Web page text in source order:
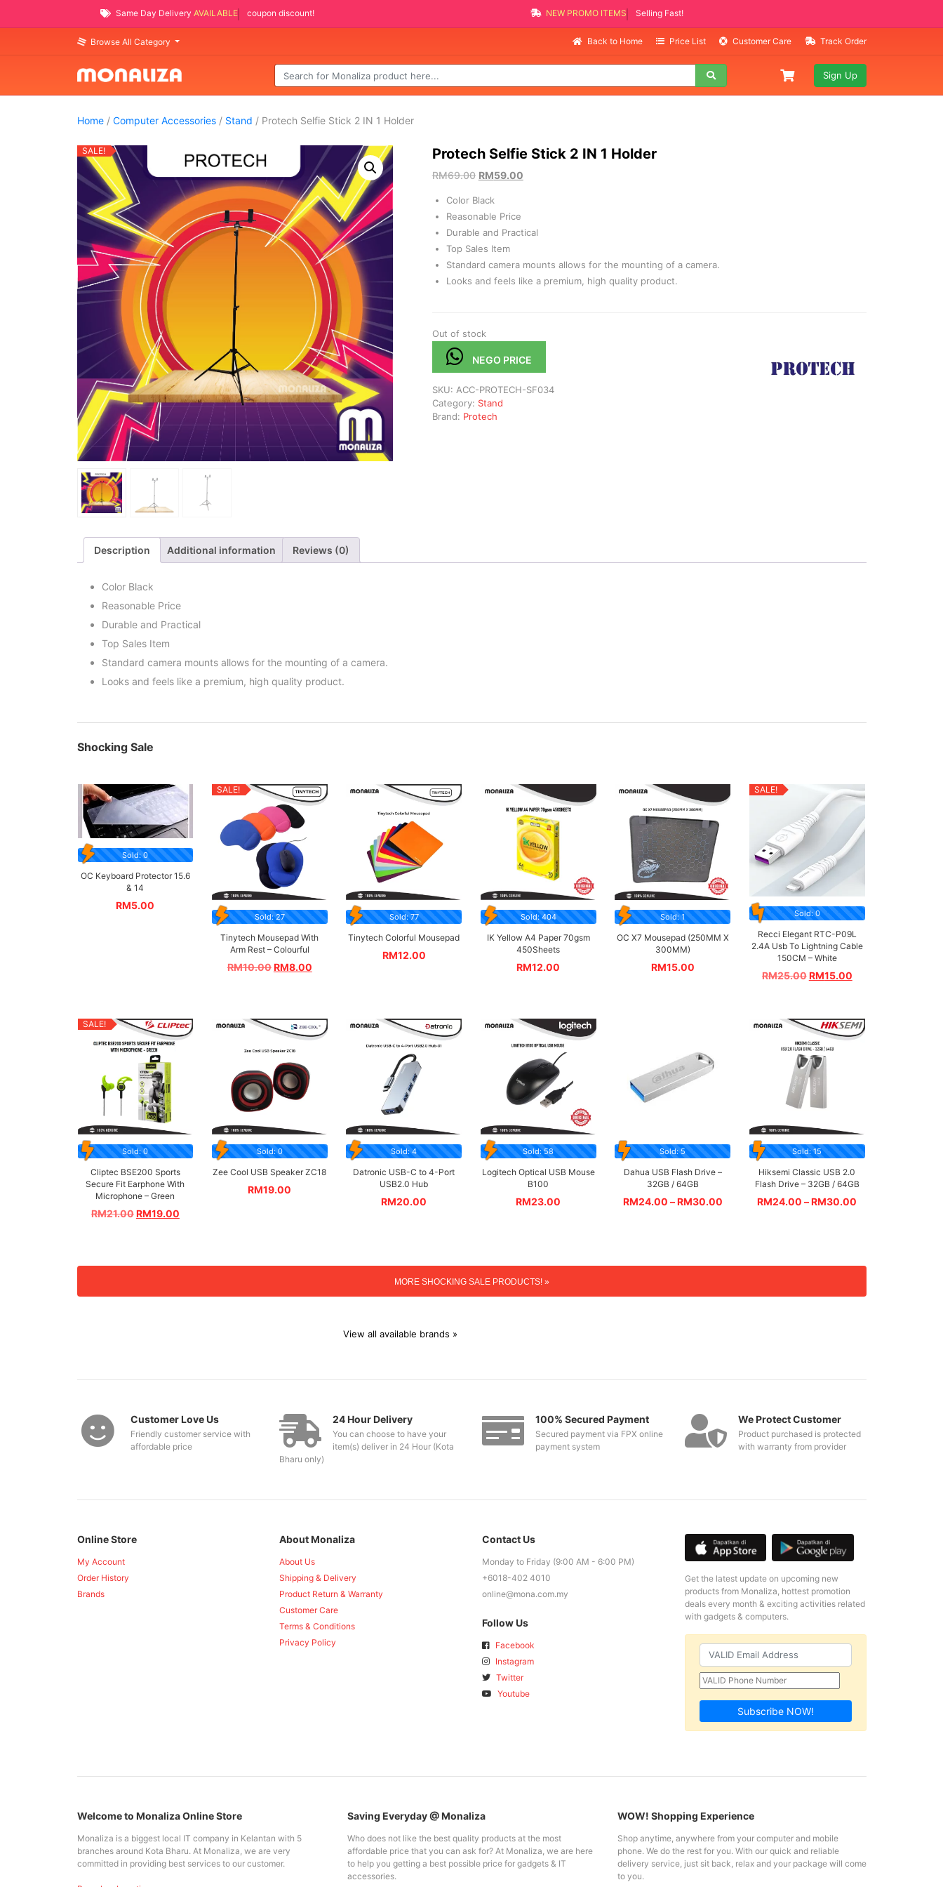
Same Day Delivery AVAILABLEcoupon discount! NEW PROMO ITEMS
Selling Fast!
Browse All Category Back to Home Price List Customer Care Track Order
Sign Up
Home/ Computer Accessories/ Stand / Protech Selfie Stick 2 IN 1 Holder
SALE! Protech Selfie Stick 2 IN 1 Holder
RM69.00 RM59.00
Color Black
Reasonable Price
Durable and Practical
Top Sales Item
Standard camera mounts allows for the mounting of a camera.
Looks and feels like a premium, high quality product.
Out of stock
NEGO PRICE
SKU: ACC-PROTECH-SF034
Category: Stand
Brand: Protech
Description Additional information Reviews (0)
Color Black
Reasonable Price
Durable and Practical
Top Sales Item
Standard camera mounts allows for the mounting of a camera.
Looks and feels like a premium, high quality product.
Shocking Sale
Sold: 0
OC Keyboard Protector 15.6
& 14
RM5.00
SALE!
Sold: 27
Tinytech Mousepad With
Arm Rest – Colourful
RM10.00RM8.00
Sold: 77
Tinytech Colorful Mousepad
RM12.00
Sold: 404
IK Yellow A4 Paper 70gsm
450Sheets
RM12.00
Sold: 1
OC X7 Mousepad (250MM X
300MM)
RM15.00
SALE!
Sold: 0
Recci Elegant RTC-P09L
2.4A Usb To Lightning Cable
150CM – White
RM25.00RM15.00
SALE!
Sold: 0
Cliptec BSE200 Sports
Secure Fit Earphone With
Microphone – Green
RM21.00RM19.00
Sold: 0
Zee Cool USB Speaker ZC18
RM19.00
Sold: 4
Datronic USB-C to 4-Port
USB2.0 Hub
RM20.00
Sold: 58
Logitech Optical USB Mouse
B100
RM23.00
Sold: 5
Dahua USB Flash Drive –
32GB / 64GB
RM24.00 –RM30.00
Sold: 15
Hiksemi Classic USB 2.0
Flash Drive – 32GB / 64GB
RM24.00 –RM30.00
MORE SHOCKING SALE PRODUCTS! »
View all available brands »
Customer Love Us
Friendly customer service with
affordable price
24 Hour Delivery
You can choose to have your
item(s) deliver in 24 Hour (Kota
Bharu only)
100% Secured Payment
Secured payment via FPX online
payment system
We Protect Customer
Product purchased is protected
with warranty from provider
Online Store
My Account
Order History
Brands
About Monaliza
About Us
Shipping & Delivery
Product Return & Warranty
Customer Care
Terms & Conditions
Privacy Policy
Contact Us
Monday to Friday (9:00 AM - 6:00 PM)
+6018-402 4010
online@mona.com.my
Follow Us
Facebook
Instagram
Twitter
Youtube
Get the latest update on upcoming new
products from Monaliza, hottest promotion
deals every month & exciting activities related
with gadgets & computers.
Subscribe NOW!
Welcome to Monaliza Online Store
Monaliza is a biggest local IT company in Kelantan with 5
branches around Kota Bharu. At Monaliza, we are very
committed in providing best services to our customer.
Saving Everyday @ Monaliza
Who does not like the best quality products at the most
affordable price that you can ask for? At Monaliza, we are here
to help you getting a best possible price for gadgets & IT
accessories.
WOW! Shopping Experience
Shop anytime, anywhere from your computer and mobile
phone. We do the rest for you. With our quick and reliable
delivery service, just sit back, relax and your package will come
to you.